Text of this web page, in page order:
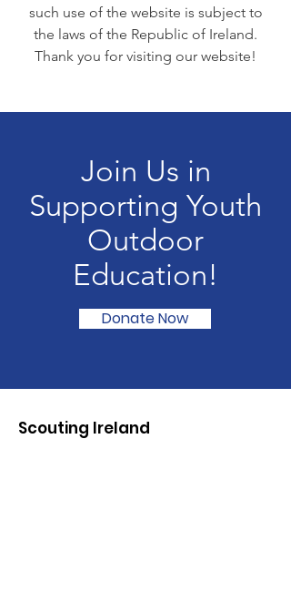
such use of the website is subject to
the laws of the Republic of Ireland.
Thank you for visiting our website!
Join Us in
Supporting Youth
Outdoor
Education!
Donate Now
Scouting Ireland